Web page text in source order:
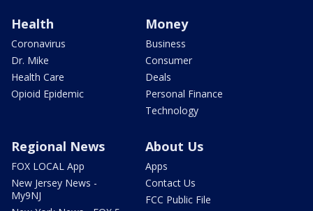
Health
Coronavirus
Dr. Mike
Health Care
Opioid Epidemic
Money
Business
Consumer
Deals
Personal Finance
Technology
Regional News
FOX LOCAL App
New Jersey News -
My9NJ
About Us
Apps
Contact Us
FCC Public File